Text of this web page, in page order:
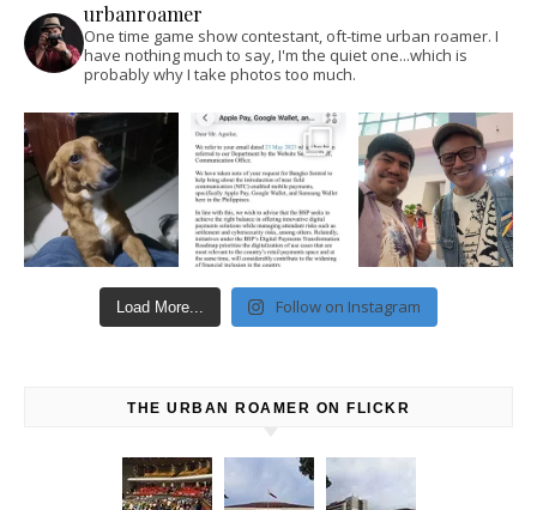
urbanroamer
One time game show contestant, oft-time urban roamer. I
have nothing much to say, I'm the quiet one...which is
probably why I take photos too much.
Load More... Follow on Instagram
THE URBAN ROAMER ON FLICKR